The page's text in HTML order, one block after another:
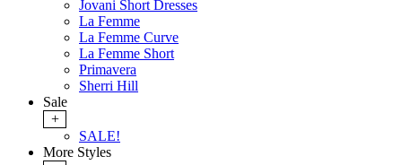
Jovani Short Dresses
La Femme
La Femme Curve
La Femme Short
Primavera
Sherri Hill
Sale
+
SALE!
More Styles